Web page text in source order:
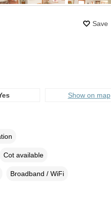
Save
Show on map
Cot available
Broadband / WiFi